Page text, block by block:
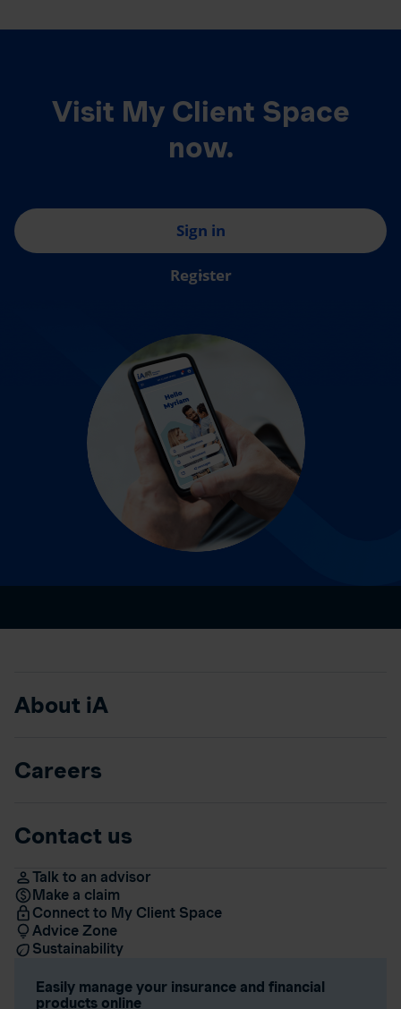
Visit My Client Space
now.
Sign in
Register
About iA
Careers
Contact us
Talk to an advisor
Make a claim
Connect to My Client Space
Advice Zone
Sustainability
Easily manage your insurance and financial
products online